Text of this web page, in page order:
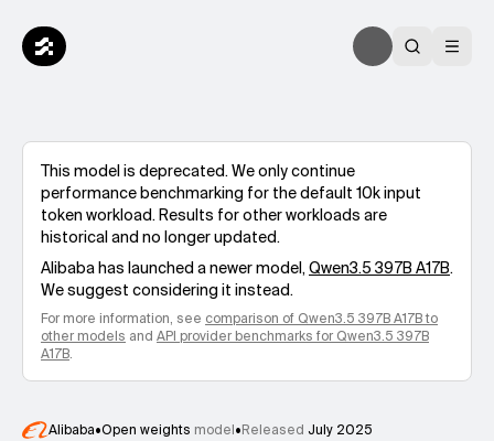
This model is deprecated. We only continue
performance benchmarking for the default 10k input
token workload. Results for other workloads are
historical and no longer updated.
Alibabahas launched a newer model,Qwen3.5 397B A17B.
We suggest considering it instead.
For more information, see comparison of Qwen3.5 397B A17Bto
other models and API provider benchmarks for Qwen3.5 397B
A17B.
Alibaba•Open weights model•Released July 2025